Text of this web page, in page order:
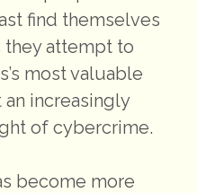
find themselves
they attempt to
most valuable
an increasingly
of cybercrime.
become more